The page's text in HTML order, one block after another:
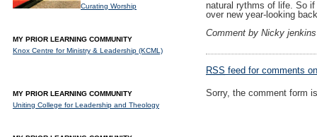
natural rythms of life. So
over new year-looking
Comment by Nicky
RSS feed for comments
Sorry, the comment form
Curating Worship
MY PRIOR LEARNING COMMUNITY
Knox Centre for Ministry & Leadership (KCML)
MY PRIOR LEARNING COMMUNITY
Uniting College for Leadership and Theology